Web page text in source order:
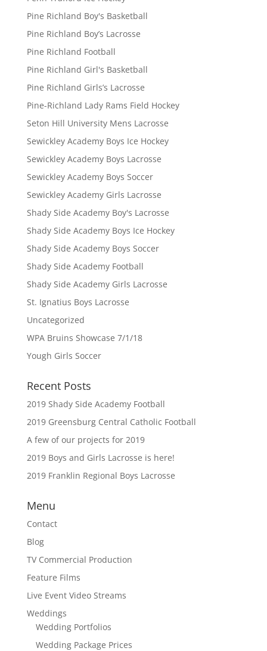
Pine Richland Boy's Basketball
Pine Richland Boy’s Lacrosse
Pine Richland Football
Pine Richland Girl's Basketball
Pine Richland Girls’s Lacrosse
Pine-Richland Lady Rams Field Hockey
Seton Hill University Mens Lacrosse
Sewickley Academy Boys Ice Hockey
Sewickley Academy Boys Lacrosse
Sewickley Academy Boys Soccer
Sewickley Academy Girls Lacrosse
Shady Side Academy Boy's Lacrosse
Shady Side Academy Boys Ice Hockey
Shady Side Academy Boys Soccer
Shady Side Academy Football
Shady Side Academy Girls Lacrosse
St. Ignatius Boys Lacrosse
Uncategorized
WPA Bruins Showcase 7/1/18
Yough Girls Soccer
Recent Posts
2019 Shady Side Academy Football
2019 Greensburg Central Catholic Football
A few of our projects for 2019
2019 Boys and Girls Lacrosse is here!
2019 Franklin Regional Boys Lacrosse
Menu
Contact
Blog
TV Commercial Production
Feature Films
Live Event Video Streams
Weddings
Wedding Portfolios
Wedding Package Prices